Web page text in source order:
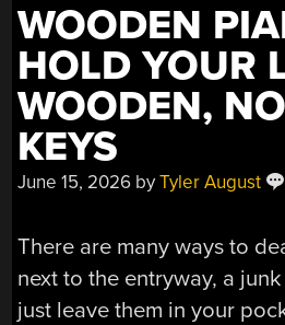
WOODEN
HOLD YOUR
WOODEN,
KEYS
June 15, 2026 byTyler August
There are many ways to
next to the entryway, a
just leave them in your